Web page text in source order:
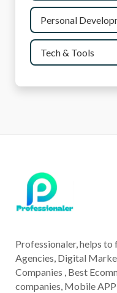
Personal
Tech & Tools
Professionaler, helps
Agencies, Digital
Companies , Best
companies, Mobile